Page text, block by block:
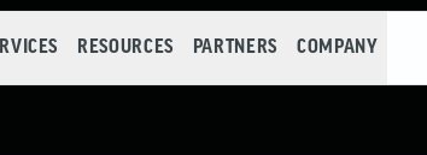
RESOURCES PARTNERS COMPANY